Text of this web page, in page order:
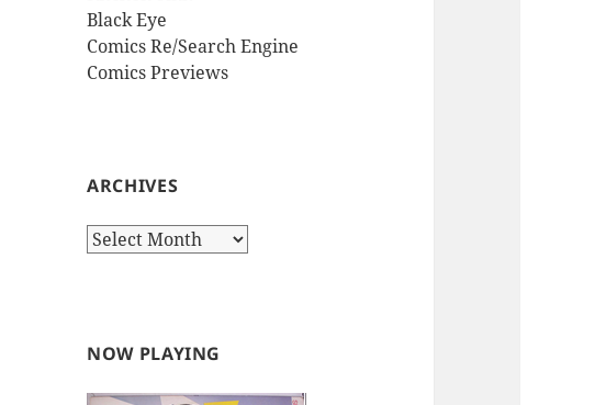
Black Eye
Comics Re/Search Engine
Comics Previews
ARCHIVES
Archives
NOW PLAYING